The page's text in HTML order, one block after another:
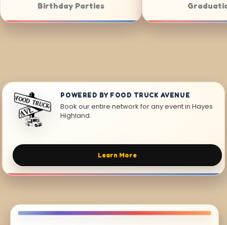
Weddings
POWERED BY FOOD TRUCK AVENUE
Book our entire network for any event in Hayes
Highland.
Learn More